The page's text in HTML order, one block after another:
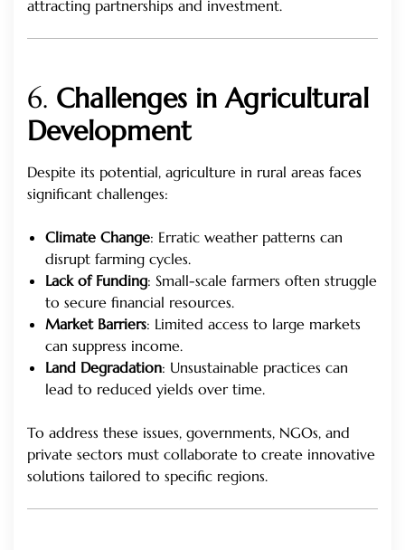
attracting partnerships and investment.
6. Challenges in Agricultural
Development
Despite its potential, agriculture in rural areas faces
significant challenges:
Climate Change: Erratic weather patterns can
disrupt farming cycles.
Lack of Funding: Small-scale farmers often struggle
to secure financial resources.
Market Barriers: Limited access to large markets
can suppress income.
Land Degradation: Unsustainable practices can
lead to reduced yields over time.
To address these issues, governments, NGOs, and
private sectors must collaborate to create innovative
solutions tailored to specific regions.